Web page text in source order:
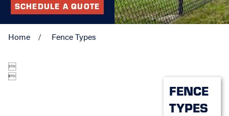
SCHEDULE A QUOTE
Home Fence Types


FENCE
TYPES